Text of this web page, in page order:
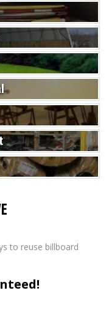
to reuse billboard